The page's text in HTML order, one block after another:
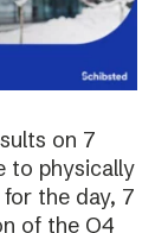
on 7
to physically
the day, 7
of the Q4